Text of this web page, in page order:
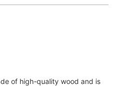
of high-quality wood and is